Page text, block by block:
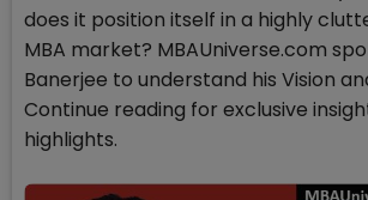
does it position itself in a highly
MBA market? MBAUniverse.com
Banerjee to understand his Vision
Continue reading for exclusive
highlights.